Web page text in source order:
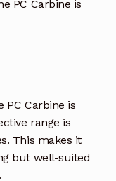
PC Carbine is
PC Carbine is
range is
This makes it
but well-suited